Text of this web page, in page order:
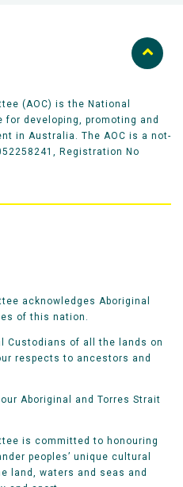
(AOC) is the National
developing, promoting and
in Australia. The AOC is a not-
Registration No
acknowledges Aboriginal
of this nation.
Custodians of all the lands on
respects to ancestors and
Aboriginal and Torres Strait
is committed to honouring
peoples’ unique cultural
land, waters and seas and